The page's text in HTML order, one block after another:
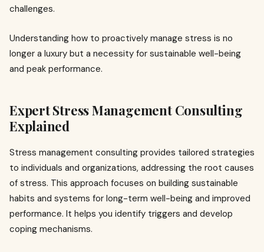
challenges.
Understanding how to proactively manage stress is no
longer a luxury but a necessity for sustainable well-being
and peak performance.
Expert Stress Management Consulting
Explained
Stress management consulting provides tailored strategies
to individuals and organizations, addressing the root causes
of stress. This approach focuses on building sustainable
habits and systems for long-term well-being and improved
performance. It helps you identify triggers and develop
coping mechanisms.